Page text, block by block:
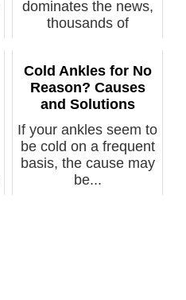
dominates the news,
thousands of
Cold Ankles for No
Reason? Causes
and Solutions
If your ankles seem to
be cold on a frequent
basis, the cause may
be...